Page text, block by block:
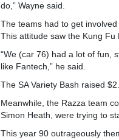
do,” Wayne said.
The teams had to get
This attitude saw the Kung Fu
“We (car 76) had a lot of fun,
like Fantech,” he said.
The SA Variety Bash raised
Meanwhile, the Razza team
Simon Heath, were trying to
This year 90 outrageously